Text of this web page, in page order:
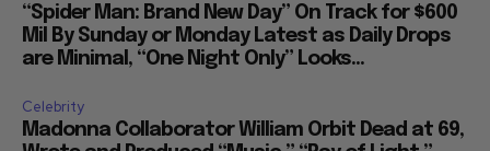
“Spider Man: Brand New Day” On Track for $600
Mil By Sunday or Monday Latest as Daily Drops
are Minimal, “One Night Only” Looks...
Celebrity
Madonna Collaborator William Orbit Dead at 69,